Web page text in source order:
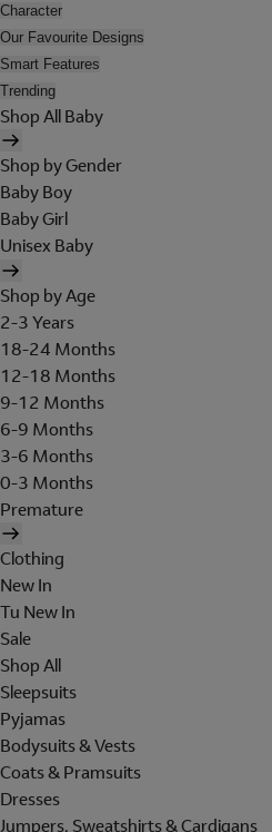
Character
Our Favourite Designs
Smart Features
Trending
Shop All Baby
Shop by Gender
Baby Boy
Baby Girl
Unisex Baby
Shop by Age
2-3 Years
18-24 Months
12-18 Months
9-12 Months
6-9 Months
3-6 Months
0-3 Months
Premature
Clothing
New In
Tu New In
Sale
Shop All
Sleepsuits
Pyjamas
Bodysuits & Vests
Coats & Pramsuits
Dresses
Jumpers, Sweatshirts & Cardigans